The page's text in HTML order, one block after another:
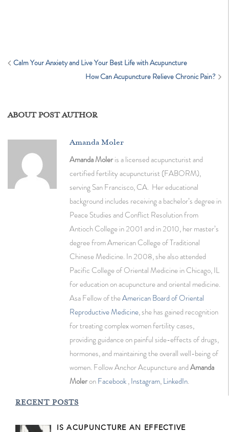
Calm Your Anxiety and Live Your Best Life with Acupuncture
How Can Acupuncture Relieve Chronic Pain?
ABOUT POST AUTHOR
Amanda Moler
Amanda Moleris a licensed acupuncturist and
certified fertility acupuncturist (FABORM),
serving San Francisco, CA. Her educational
background includes receiving a bachelor’s degree in
Peace Studies and Conflict Resolution from
Antioch College in 2001 and in 2010, her master’s
degree from American College of Traditional
Chinese Medicine. In 2008, she also attended
Pacific College of Oriental Medicine in Chicago, IL
for education on acupuncture and oriental medicine.
Asa Fellow of theAmerican Board of Oriental
Reproductive Medicine, she has gained recognition
for treating complex women fertility cases,
providing guidance on painful side-effects of drugs,
hormones, and maintaining the overall well-being of
women. Follow Anchor Acupuncture andAmanda
MoleronFacebook,Instagram,LinkedIn.
RECENT POSTS
IS ACUPUNCTURE AN EFFECTIVE